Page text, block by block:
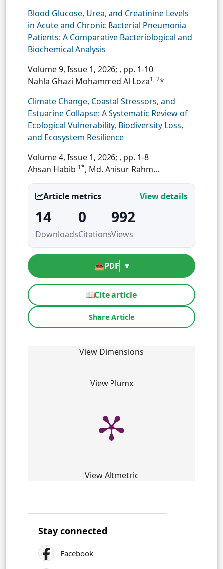
Blood Glucose, Urea, and Creatinine Levels
in Acute and Chronic Bacterial Pneumonia
Patients: A Comparative Bacteriological and
Biochemical Analysis
Volume 9, Issue 1, 2026; , pp. 1-10
Nahla Ghazi Mohammed Al Loza1, 2*
Climate Change, Coastal Stressors, and
Estuarine Collapse: A Systematic Review of
Ecological Vulnerability, Biodiversity Loss,
and Ecosystem Resilience
Volume 4, Issue 1, 2026; , pp. 1-8
Ahsan Habib 1*, Md. Anisur Rahm...
Article metrics View details
14
Downloads
0
Citations
992
Views
📥PDF ▾
📖Cite article
Share Article
View Dimensions
View Plumx
View Altmetric
Stay connected
Facebook